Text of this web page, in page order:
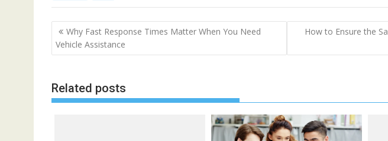
Post
navigation
Why Fast Response Times Matter When You Need
Vehicle Assistance
How to Ensure the
Related posts